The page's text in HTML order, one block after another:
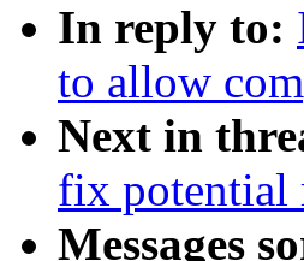
In reply to:
to allow
Next in
fix potential
Messages